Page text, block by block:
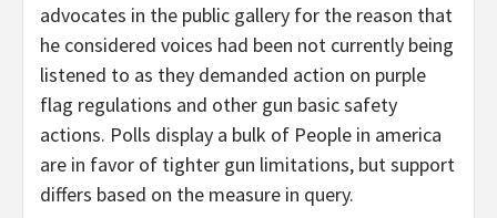
advocates in the public gallery for the reason that
he considered voices had been not currently being
listened to as they demanded action on purple
flag regulations and other gun basic safety
actions. Polls display a bulk of People in america
are in favor of tighter gun limitations, but support
differs based on the measure in query.